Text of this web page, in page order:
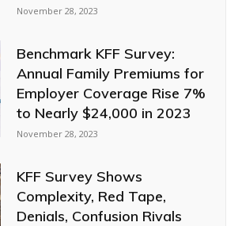
November 28, 2023
Benchmark KFF Survey:
Annual Family Premiums for
Employer Coverage Rise 7%
to Nearly $24,000 in 2023
November 28, 2023
KFF Survey Shows
Complexity, Red Tape,
Denials, Confusion Rivals